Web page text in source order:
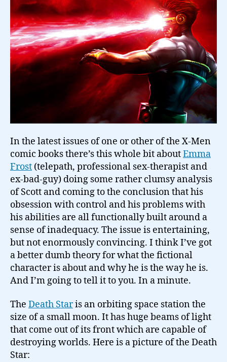
In the latest issues of one or other of the X-Men
comic books there’s this whole bit aboutEmma
Frost (telepath, professional sex-therapist and
ex-bad-guy) doing some rather clumsy analysis
of Scott and coming to the conclusion that his
obsession with control and his problems with
his abilities are all functionally built around a
sense of inadequacy. The issue is entertaining,
but not enormously convincing. I think I’ve got
a better dumb theory for what the fictional
character is about and why he is the way he is.
And I’m going to tell it to you. In a minute.
The Death Staris an orbiting space station the
size of a small moon. It has huge beams of light
that come out of its front which are capable of
destroying worlds. Here is a picture of the Death
Star: